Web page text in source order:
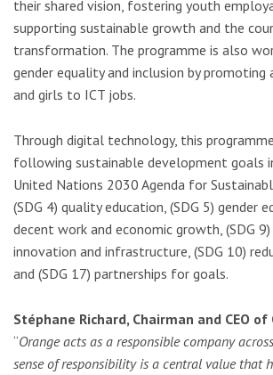
their shared vision, fostering youth
supporting sustainable growth and the
transformation. The programme is also
gender equality and inclusion by promoting
and girls to ICT jobs.
Through digital technology, this
following sustainable development goals
United Nations 2030 Agenda for
(SDG 4) quality education, (SDG 5) gender
decent work and economic growth, (SDG 9)
innovation and infrastructure, (SDG 10)
and (SDG 17) partnerships for goals.
Stéphane Richard, Chairman and CEO of
“Orange acts as a responsible company
sense of responsibility is a central value that